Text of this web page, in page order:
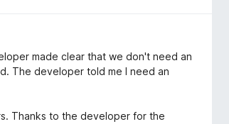
made clear that we don't need an
The developer told me I need an
Thanks to the developer for the